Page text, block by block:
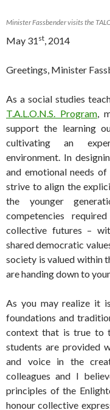
Minister Fassbender visits the
May 31 st, 2014
Greetings, Minister
As a social studies
T.A.L.O.N.S. Program,
support the learning
cultivating an
environment. In
and emotional needs of
strive to align the
the younger
competencies
collective futures –
shared democratic
society is valued within
are handing down to
As you may realize it
foundations and
context that is true to
students are provided
and voice in the
colleagues and I
principles of the
honour collective